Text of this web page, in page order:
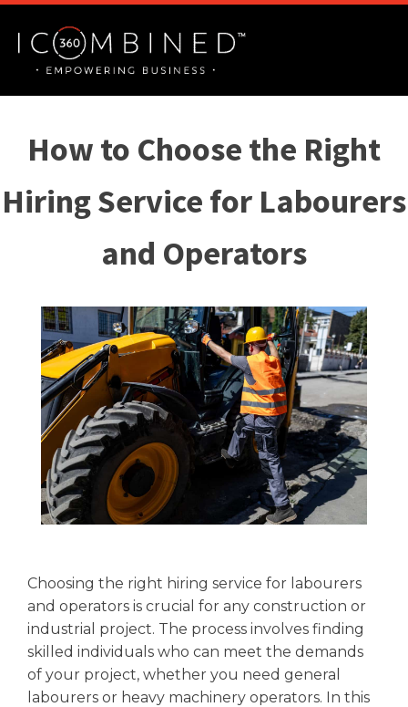
How to Choose the Right
Hiring Service for Labourers
and Operators
Choosing the right hiring service for labourers
and operators is crucial for any construction or
industrial project. The process involves finding
skilled individuals who can meet the demands
of your project, whether you need general
labourers or heavy machinery operators. In this